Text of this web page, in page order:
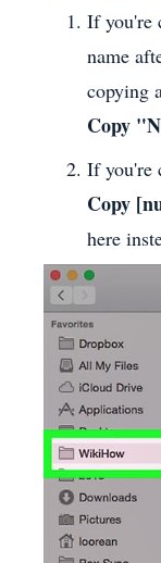
If you're
name
copying
Copy
If you're
Copy
here